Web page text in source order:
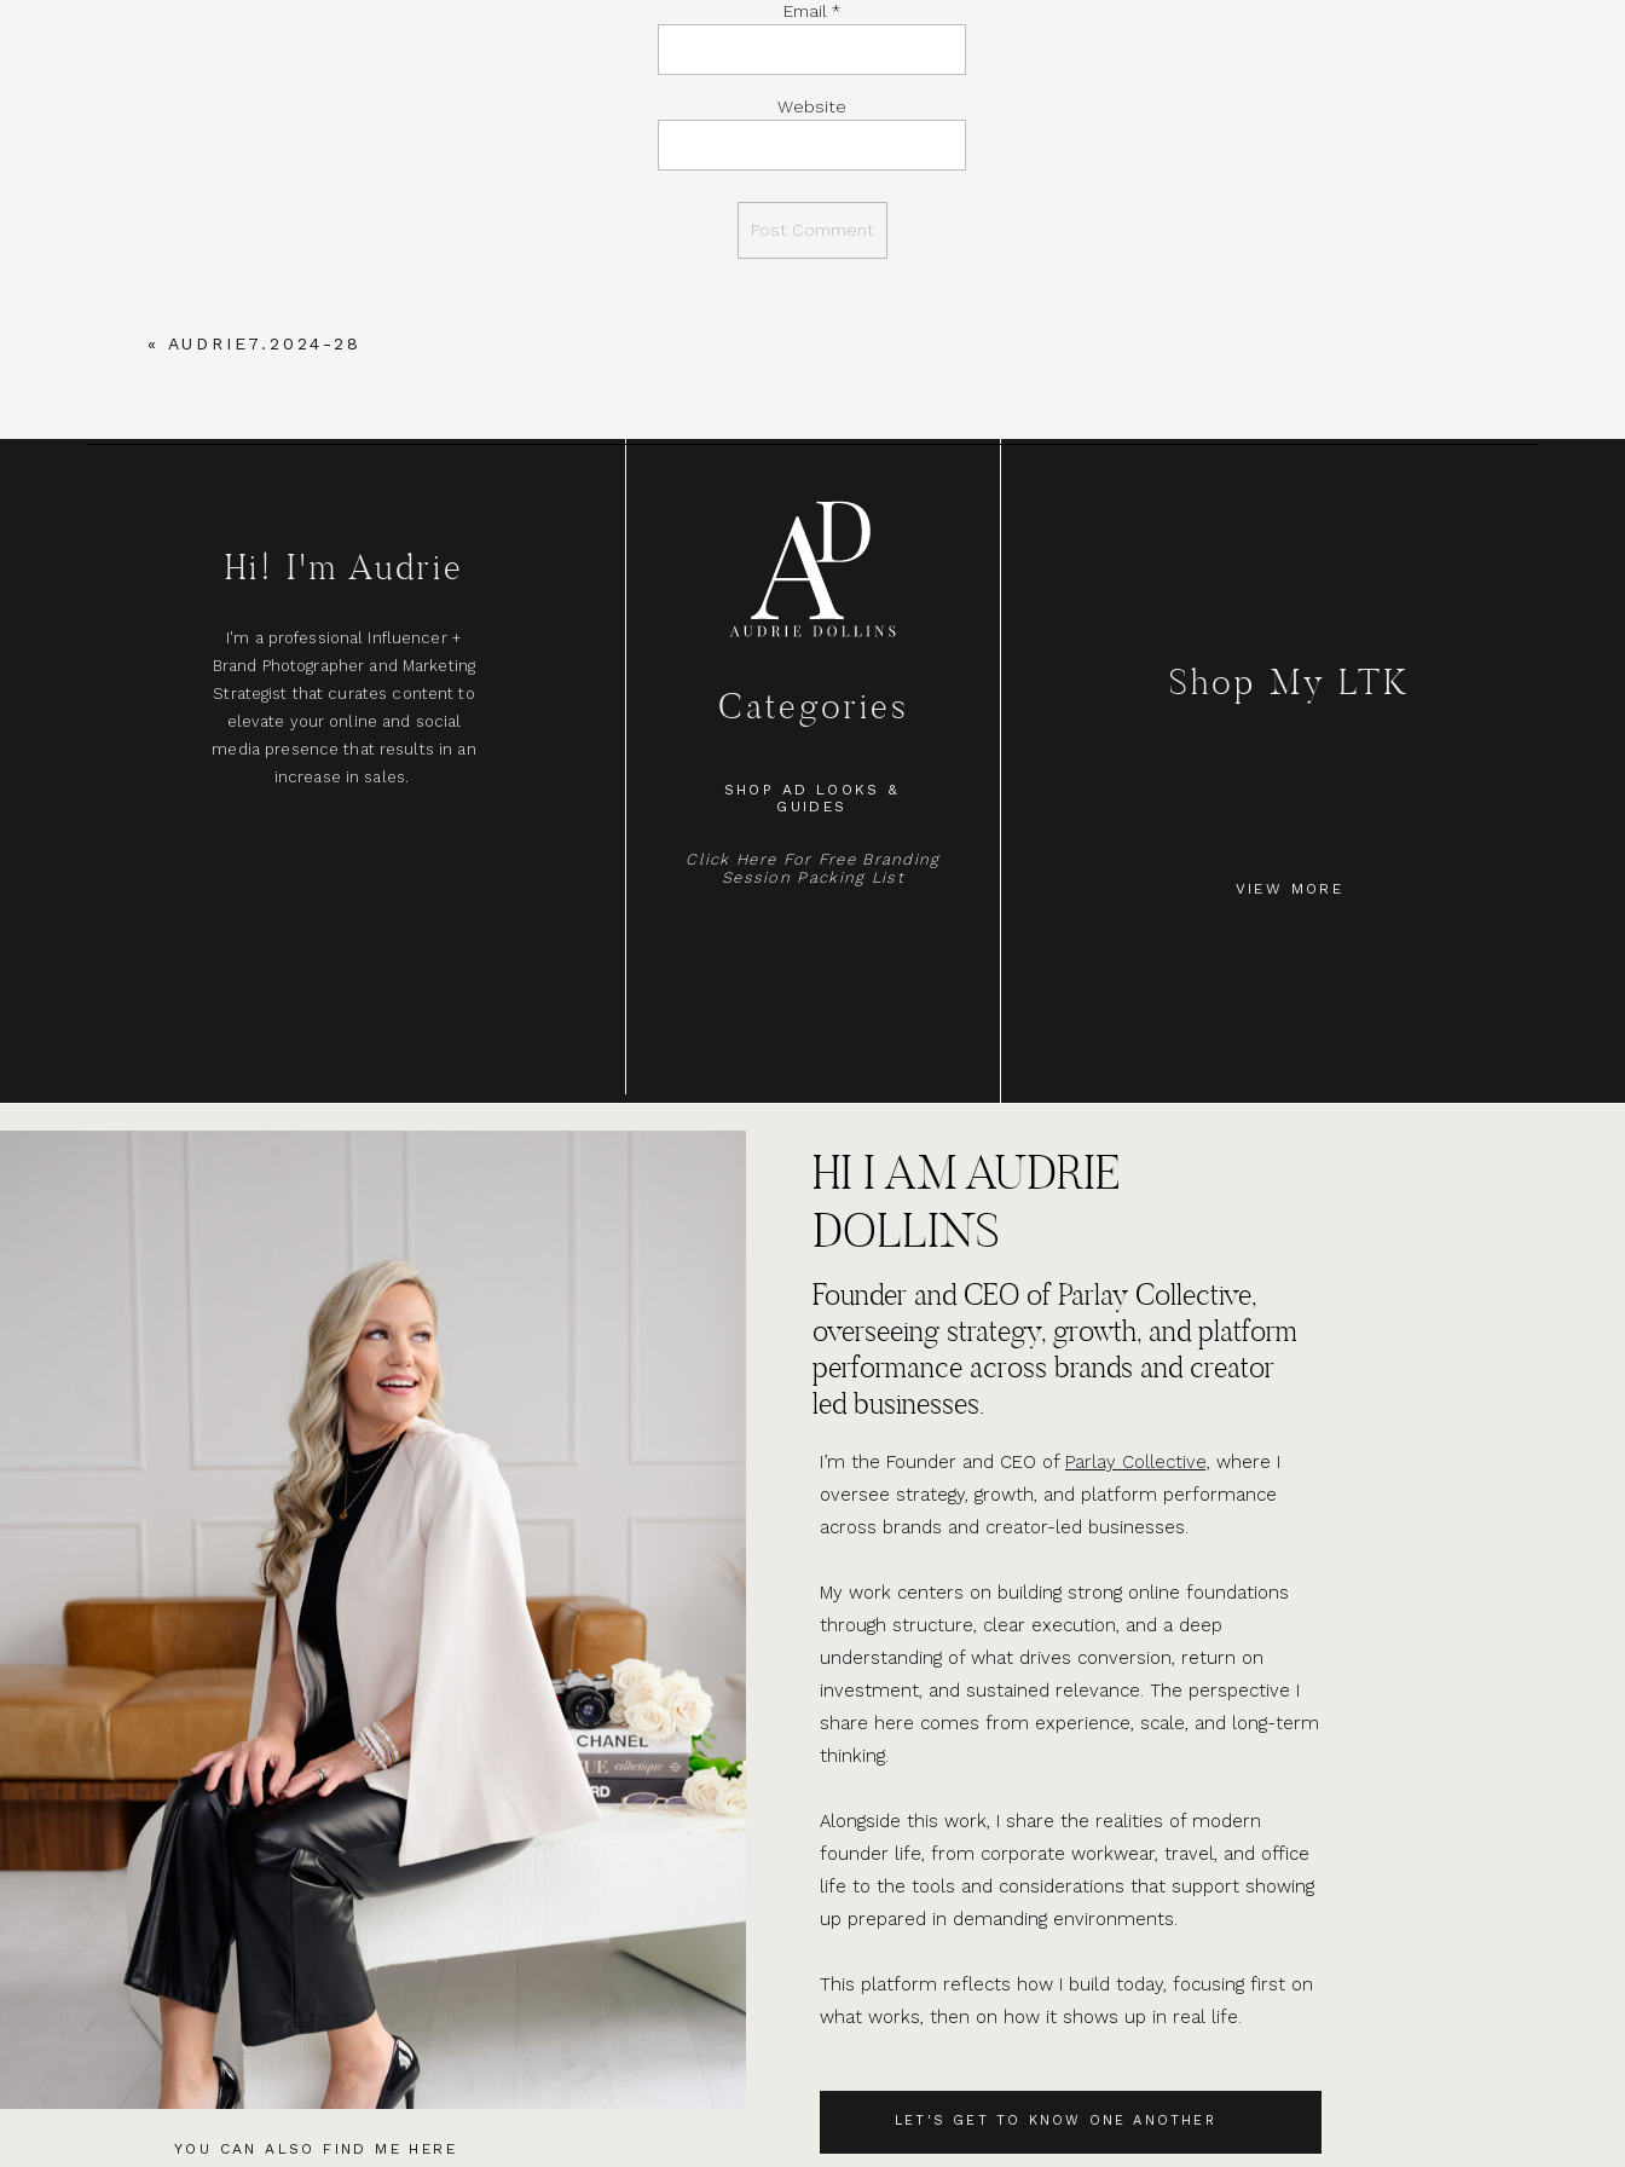
Email *
Website
« AUDRIE7.2024-28
Hi! I'm Audrie
I'm a professional Influencer +
Brand Photographer and Marketing
Strategist that curates content to
elevate your online and social
media presence that results in an
increase in sales.
Categories
SHOP AD LOOKS &
GUIDES
Click Here For Free Branding
Session Packing List
Shop My LTK
VIEW MORE
YOU CAN ALSO FIND ME HERE
LET'S GET TO KNOW ONE ANOTHER
I’m the Founder and CEO of Parlay Collective, where I
oversee strategy, growth, and platform performance
across brands and creator-led businesses.
My work centers on building strong online foundations
through structure, clear execution, and a deep
understanding of what drives conversion, return on
investment, and sustained relevance. The perspective I
share here comes from experience, scale, and long-term
thinking.
Alongside this work, I share the realities of modern
founder life, from corporate workwear, travel, and office
life to the tools and considerations that support showing
up prepared in demanding environments.
This platform reflects how I build today, focusing first on
what works, then on how it shows up in real life.
Founder and CEO of Parlay Collective,
overseeing strategy, growth, and platform
performance across brands and creator
led businesses.
HI I AM AUDRIE
DOLLINS